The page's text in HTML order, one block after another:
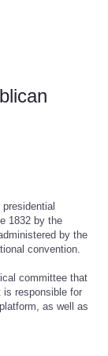
1832 by the
by the
convention.
committee that
responsible for
as well as